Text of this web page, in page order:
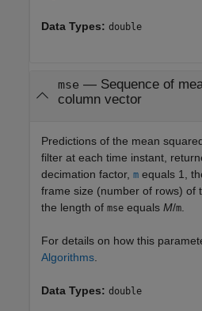
Data Types: double
mse — Sequence of
column vector
Predictions of the mean
filter at each time instant,
decimation factor, m equals 1,
frame size (number of rows) of
the length of mse equals M/m
For details on how this
Algorithms
Data Types: double